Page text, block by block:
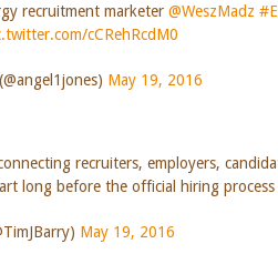
recruitment marketer @WeszMadz
cCRehRcdM0
May 19, 2016
recruiters, employers,
long before the official hiring process
May 19, 2016